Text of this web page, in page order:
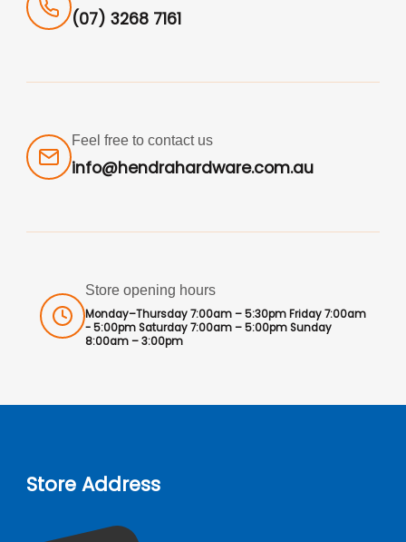
(07) 3268 7161
Feel free to contact us
info@hendrahardware.com.au
Store opening hours
Monday–Thursday 7:00am – 5:30pm Friday 7:00am
- 5:00pm Saturday 7:00am – 5:00pm Sunday
8:00am – 3:00pm
Store Address